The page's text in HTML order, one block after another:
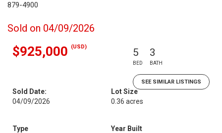
879-4900
Sold on 04/09/2026
$925,000 (USD) 5
BED
3
BATH
SEE SIMILAR LISTINGS
Sold Date:
04/09/2026
Lot Size
0.36 acres
Type
Year Built